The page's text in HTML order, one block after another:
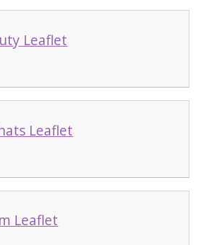
Leaflet
Leaflet
Leaflet